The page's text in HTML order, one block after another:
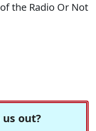
the Radio Or Not
out?